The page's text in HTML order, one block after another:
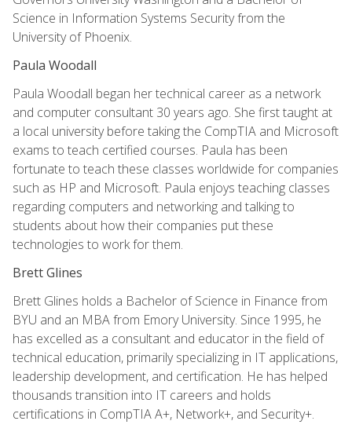
Science in Information Systems Security from the
University of Phoenix.
Paula Woodall
Paula Woodall began her technical career as a network
and computer consultant 30 years ago. She first taught at
a local university before taking the CompTIA and Microsoft
exams to teach certified courses. Paula has been
fortunate to teach these classes worldwide for companies
such as HP and Microsoft. Paula enjoys teaching classes
regarding computers and networking and talking to
students about how their companies put these
technologies to work for them.
Brett Glines
Brett Glines holds a Bachelor of Science in Finance from
BYU and an MBA from Emory University. Since 1995, he
has excelled as a consultant and educator in the field of
technical education, primarily specializing in IT applications,
leadership development, and certification. He has helped
thousands transition into IT careers and holds
certifications in CompTIA A+, Network+, and Security+.